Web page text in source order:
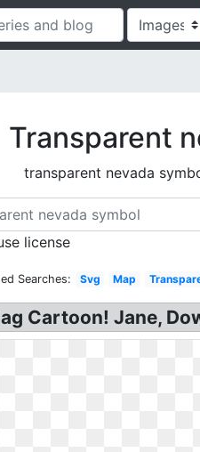
Transparent
transparent nevada
license
Searches: Svg Map
Cartoon! Jane,